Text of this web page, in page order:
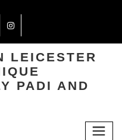
LEICESTER
PADI AND